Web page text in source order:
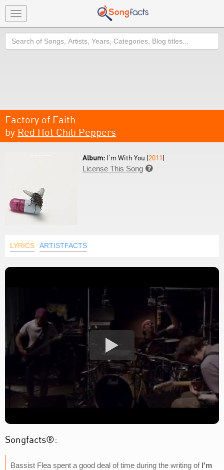
Toggle
navigation
Search
Factory of Faith
by Red Hot Chili Peppers
Album: I'm With You (2011)
License This Song 
LYRICS ARTISTFACTS
Songfacts®:
Bassist Flea spent a good deal of time during the writing of I'm